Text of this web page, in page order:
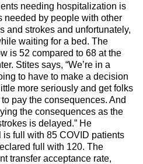
needing hospitalization is
needed by people with other
and strokes and unfortunately,
waiting for a bed. The
is 52 compared to 68 at the
Stites says, “We’re in a
to have to make a decision
more seriously and get folks
pay the consequences. And
the consequences as the
is delayed.” He
full with 85 COVID patients
full with 120. The
transfer acceptance rate,